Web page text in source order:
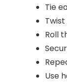
Tie
Roll
Use